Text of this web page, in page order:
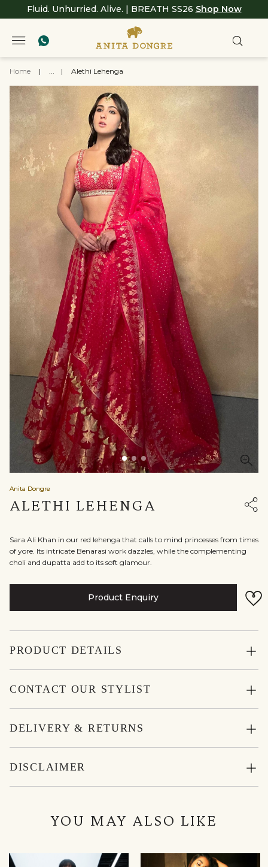
Fluid. Unhurried. Alive. | BREATH SS26 Shop Now
Home | ... | Alethi Lehenga
Anita Dongre
ALETHI LEHENGA
Sara Ali Khan in our red lehenga that calls to mind princesses from times
of yore. Its intricate Benarasi work dazzles, while the complementing
choli and dupatta add to its soft glamour.
Product Enquiry
PRODUCT DETAILS
CONTACT OUR STYLIST
DELIVERY & RETURNS
DISCLAIMER
YOU MAY ALSO LIKE